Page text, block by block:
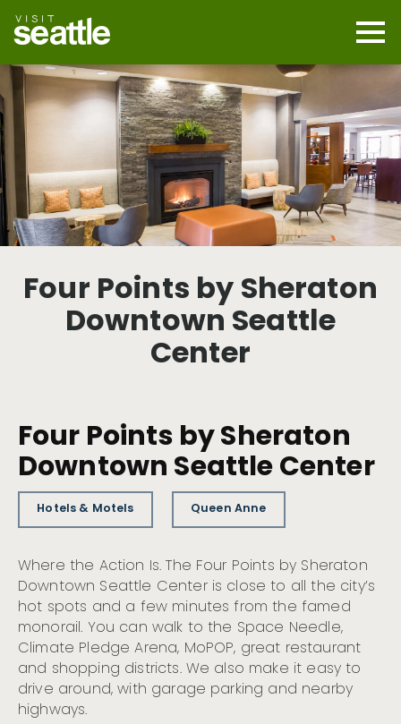
main
content
Four Points by Sheraton
Downtown Seattle
Center
Four Points by Sheraton
Downtown Seattle Center
Hotels & Motels Queen Anne
Where the Action Is. The Four Points by Sheraton
Downtown Seattle Center is close to all the city’s
hot spots and a few minutes from the famed
monorail. You can walk to the Space Needle,
Climate Pledge Arena, MoPOP, great restaurant
and shopping districts. We also make it easy to
drive around, with garage parking and nearby
highways.